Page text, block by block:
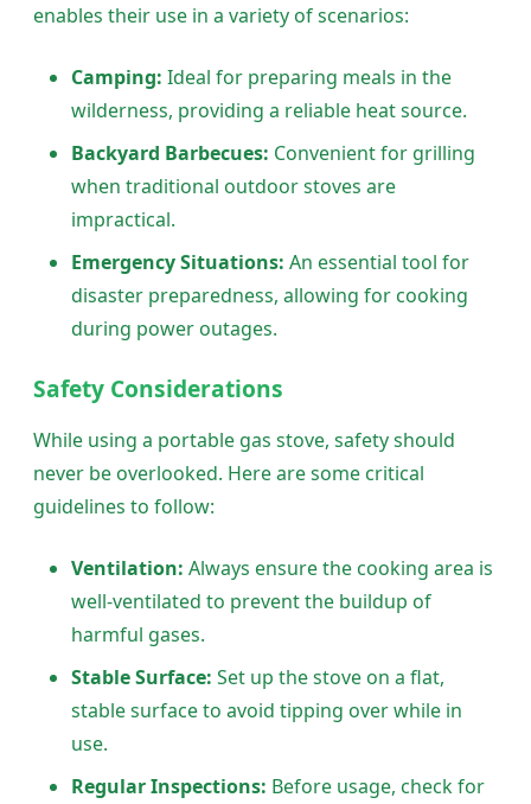
enables their use in a variety of scenarios:
Camping: Ideal for preparing meals in the
wilderness, providing a reliable heat source.
Backyard Barbecues: Convenient for grilling
when traditional outdoor stoves are
impractical.
Emergency Situations: An essential tool for
disaster preparedness, allowing for cooking
during power outages.
Safety Considerations
While using a portable gas stove, safety should
never be overlooked. Here are some critical
guidelines to follow:
Ventilation: Always ensure the cooking area is
well-ventilated to prevent the buildup of
harmful gases.
Stable Surface: Set up the stove on a flat,
stable surface to avoid tipping over while in
use.
Regular Inspections: Before usage, check for